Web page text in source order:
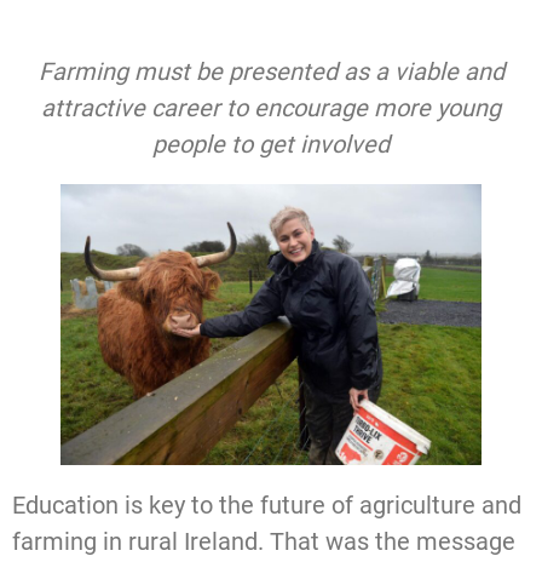
Farming must be presented as a viable and
attractive career to encourage more young
people to get involved
Education is key to the future of agriculture and
farming in rural Ireland. That was the message